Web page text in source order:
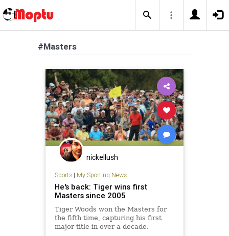
#Masters
nickellush
Sports| My Sporting News
He's back: Tiger wins first
Masters since 2005
Tiger Woods won the Masters for
the fifth time, capturing his first
major title in over a decade.